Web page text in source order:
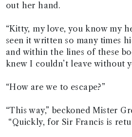
out her hand.
“Kitty, my love, you know my
seen it written so many times
and within the lines of these
knew I couldn’t leave without
“How are we to escape?”
“This way,” beckoned Mister
“Quickly, for Sir Francis is